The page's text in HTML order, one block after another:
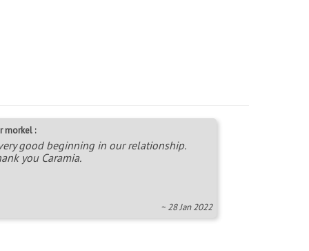
morkel :
good beginning in our relationship.
you Caramia.
~ 28 Jan 2022